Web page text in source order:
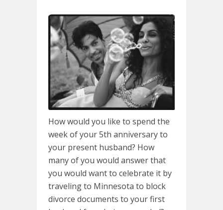
How would you like to spend the
week of your 5th anniversary to
your present husband? How
many of you would answer that
you would want to celebrate it by
traveling to Minnesota to block
divorce documents to your first